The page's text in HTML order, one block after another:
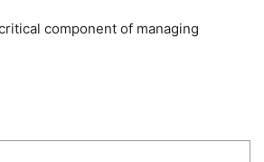
component of managing